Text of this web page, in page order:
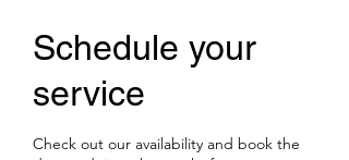
Schedule your
service
Check out our availability and book the